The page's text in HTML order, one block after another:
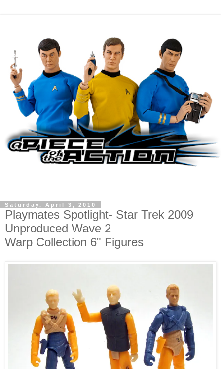
Saturday, April 3, 2010
Playmates Spotlight- Star Trek 2009
Unproduced Wave 2
Warp Collection 6" Figures